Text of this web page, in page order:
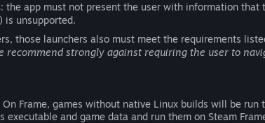
: the app must not present the user with information that
is unsupported.
those launchers also must meet the requirements
recommend strongly against requiring the user to
Frame, games without native Linux builds will be
and game data and run them on Steam